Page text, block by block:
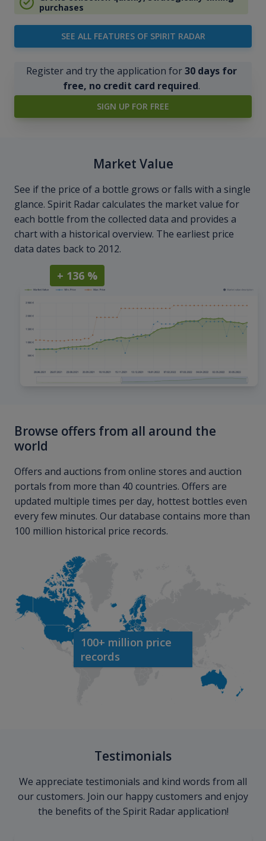
purchases
SEE ALL FEATURES OF SPIRIT RADAR
Register and try the application for30 days for
free, no credit card required.
SIGN UP FOR FREE
Market Value
See if the price of a bottle grows or falls with a single
glance. Spirit Radar calculates the market value for
each bottle from the collected data and provides a
chart with a historical overview. The earliest price
data dates back to 2012.
+ 136 %
Browse offers from all around the
world
Offers and auctions from online stores and auction
portals from more than 40 countries. Offers are
updated multiple times per day, hottest bottles even
every few minutes. Our database contains more than
100 million historical price records.
100+ million price
records
Testimonials
We appreciate testimonials and kind words from all
our customers. Join our happy customers and enjoy
the benefits of the Spirit Radar application!